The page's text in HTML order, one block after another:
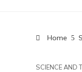
Home
SCIENCE AND